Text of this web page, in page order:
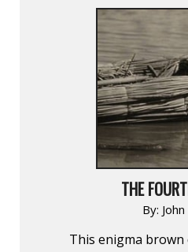
THE
By:
This enigma